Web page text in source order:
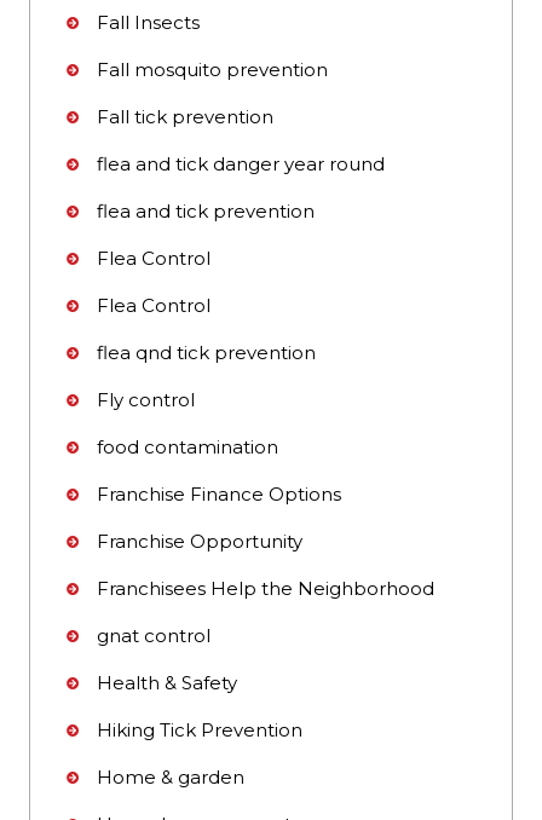
Fall Insects
Fall mosquito prevention
Fall tick prevention
flea and tick danger year round
flea and tick prevention
Flea Control
Flea Control
flea qnd tick prevention
Fly control
food contamination
Franchise Finance Options
Franchise Opportunity
Franchisees Help the Neighborhood
gnat control
Health & Safety
Hiking Tick Prevention
Home & garden